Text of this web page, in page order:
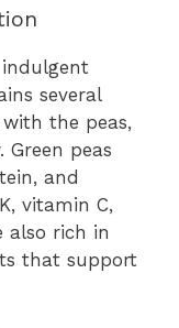
several
the peas,
peas
and
vitamin C,
also rich in
that support